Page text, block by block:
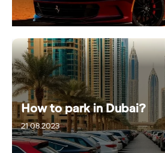
How to park in Dubai?
21.08.2023